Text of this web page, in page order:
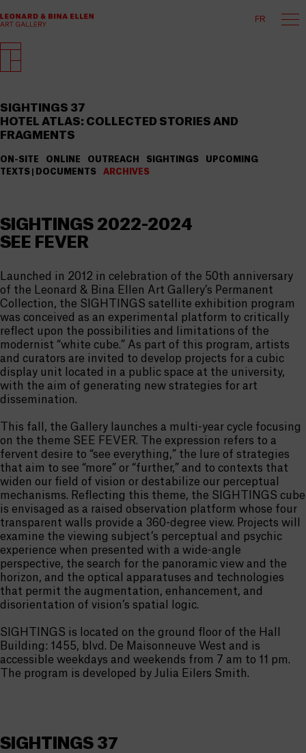
FR
SIGHTINGS 37
HOTEL ATLAS: COLLECTED STORIES AND
FRAGMENTS
ON-SITE ONLINE OUTREACH SIGHTINGS
UPCOMING
TEXTS | DOCUMENTS
ARCHIVES
SIGHTINGS 2022-2024
SEE FEVER
Launched in 2012 in celebration of the 50th anniversary
of the Leonard & Bina Ellen Art Gallery’s Permanent
Collection, the SIGHTINGS satellite exhibition program
was conceived as an experimental platform to critically
reflect upon the possibilities and limitations of the
modernist “white cube.” As part of this program, artists
and curators are invited to develop projects for a cubic
display unit located in a public space at the university,
with the aim of generating new strategies for art
dissemination.
This fall, the Gallery launches a multi-year cycle focusing
on the theme SEE FEVER. The expression refers to a
fervent desire to “see everything,” the lure of strategies
that aim to see “more” or “further,” and to contexts that
widen our field of vision or destabilize our perceptual
mechanisms. Reflecting this theme, the SIGHTINGS cube
is envisaged as a raised observation platform whose four
transparent walls provide a 360-degree view. Projects will
examine the viewing subject’s perceptual and psychic
experience when presented with a wide-angle
perspective, the search for the panoramic view and the
horizon, and the optical apparatuses and technologies
that permit the augmentation, enhancement, and
disorientation of vision’s spatial logic.
SIGHTINGS is located on the ground floor of the Hall
Building: 1455, blvd. De Maisonneuve West and is
accessible weekdays and weekends from 7 am to 11 pm.
The program is developed by Julia Eilers Smith.
SIGHTINGS 37